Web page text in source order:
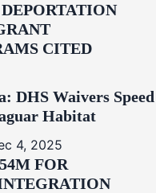
CITED
DHS Waivers Speed
Habitat
4, 2025
FOR